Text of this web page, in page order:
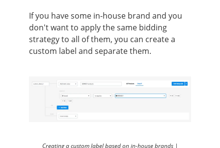
If you have some in-house brand and you
don't want to apply the same bidding
strategy to all of them, you can create a
custom label and separate them.
Creating a custom label based on in-house brands |